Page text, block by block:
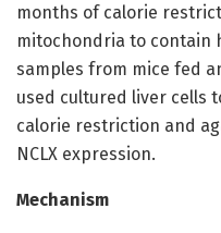
months of calorie
mitochondria to contain
samples from mice fed
used cultured liver cells
calorie restriction and
NCLX expression.
Mechanism